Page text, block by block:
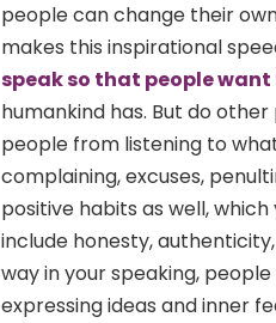
people can change their
makes this inspirational
speak so that people
humankind has. But do
people from listening to
complaining, excuses,
positive habits as well,
include honesty,
way in your speaking,
expressing ideas and inner